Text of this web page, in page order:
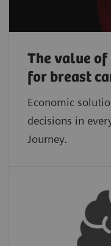
The value
for breast
Economic
decisions in
Journey.